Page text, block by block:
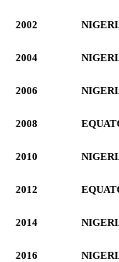
2002
2004
2006
2008
2010
2012
2014
2016